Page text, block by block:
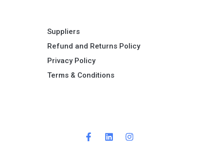
Suppliers
Refund and Returns Policy​
Privacy Policy
Terms & Conditions ​